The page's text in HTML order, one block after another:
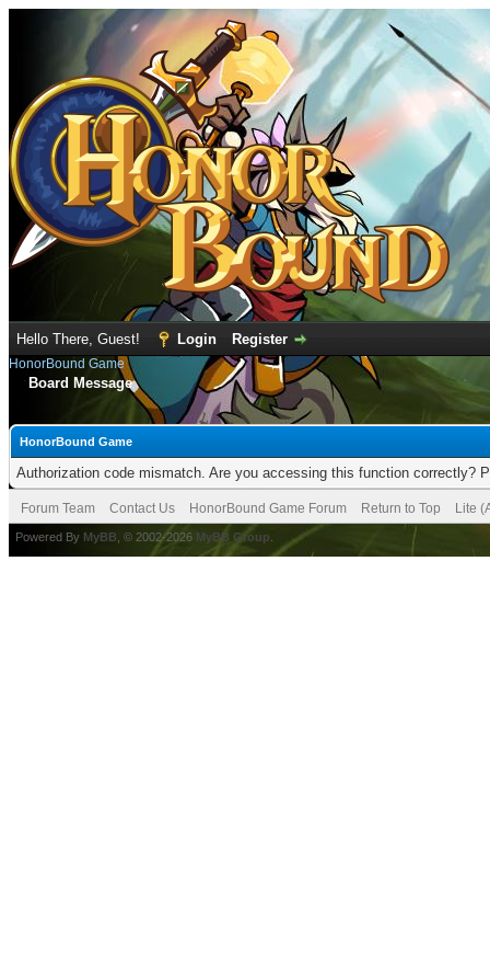
Hello There, Guest! Login Register
HonorBound Game
Board Message
HonorBound Game
Authorization code mismatch. Are you accessing this function correctly?
Forum Team Contact Us HonorBound Game Forum Return to Top Lite
Powered By MyBB , © 2002-2026 MyBB Group